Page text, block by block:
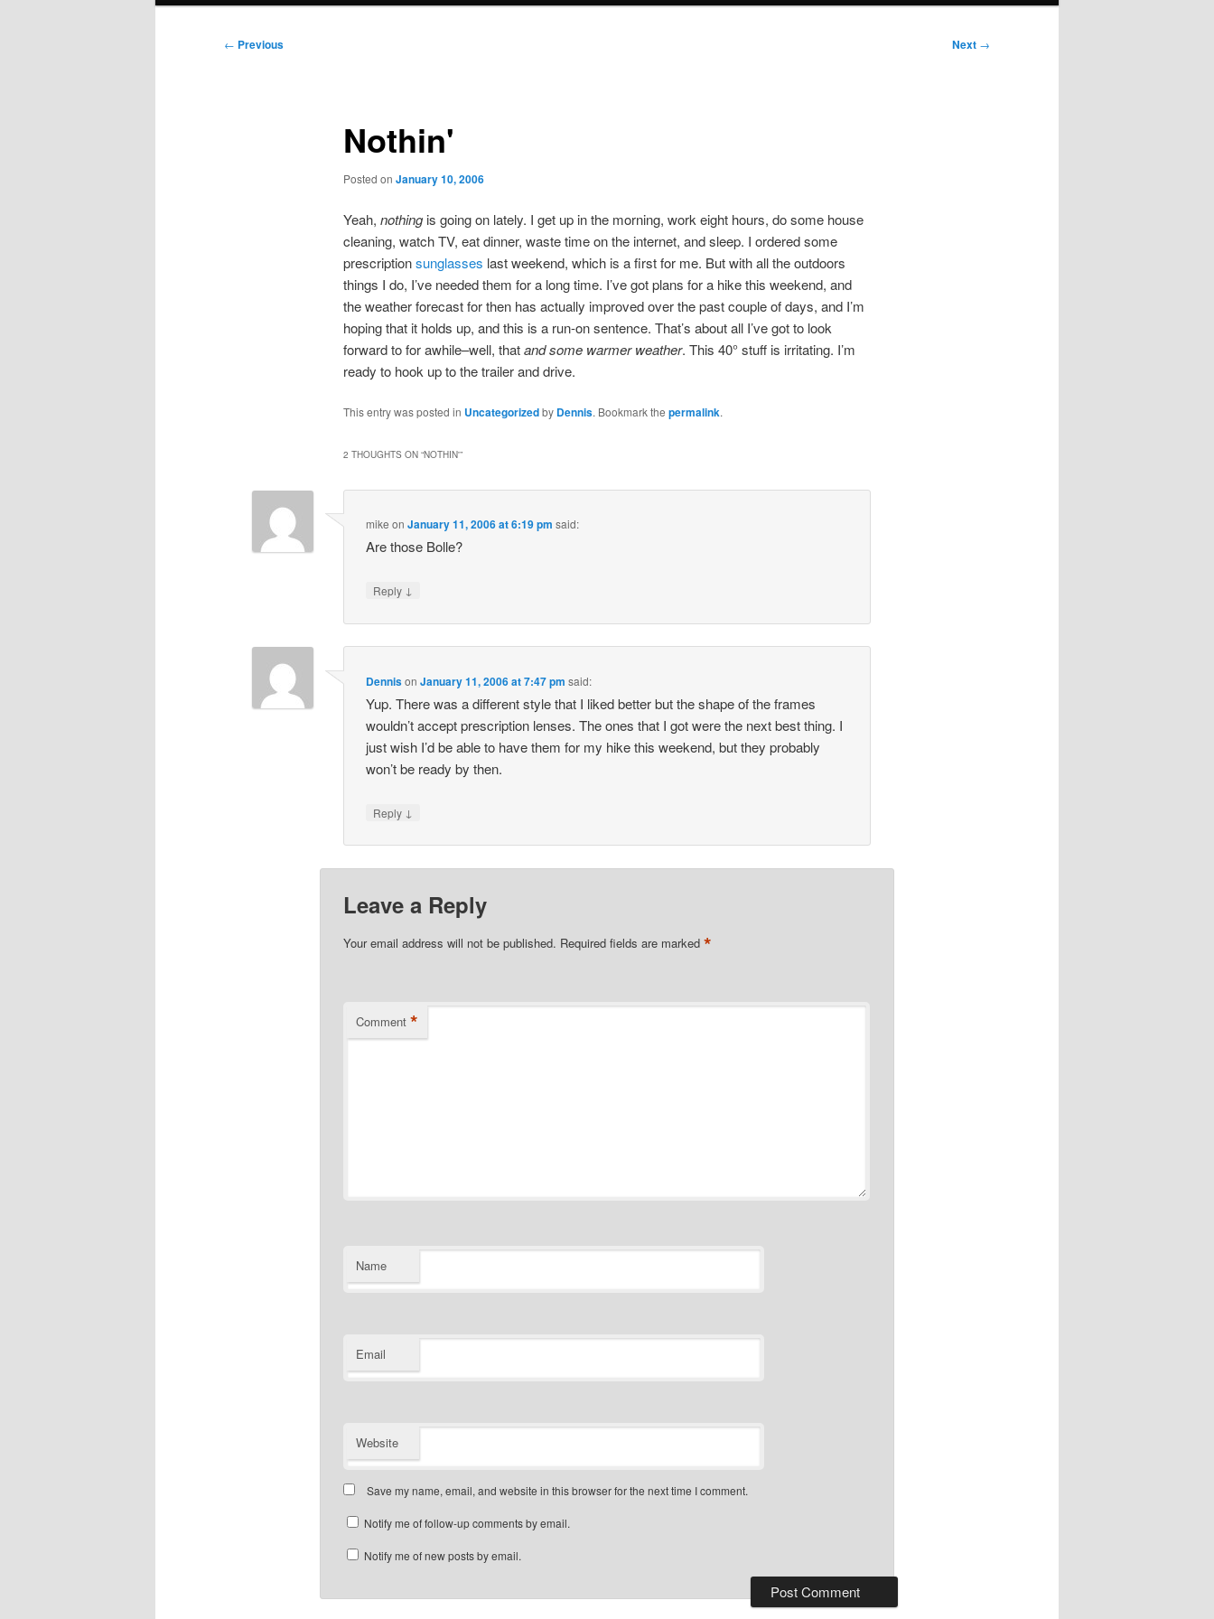
Post
← Previous Next →
Nothin'
Posted on January 10, 2006
Yeah, nothingis going on lately. I get up in the morning, work eight hours, do some house
cleaning, watch TV, eat dinner, waste time on the internet, and sleep. I ordered some
prescriptionsunglasses last weekend, which is a first for me. But with all the outdoors
things I do, I’ve needed them for a long time. I’ve got plans for a hike this weekend, and
the weather forecast for then has actually improved over the past couple of days, and I’m
hoping that it holds up, and this is a run-on sentence. That’s about all I’ve got to look
forward to for awhile–well, thatand some warmer weather. This 40° stuff is irritating. I’m
ready to hook up to the trailer and drive.
This entry was posted in Uncategorizedby Dennis. Bookmark the permalink.
2 THOUGHTS ON “NOTHIN'”
mike onJanuary 11, 2006 at 6:19 pm said:
Are those Bolle?
Reply ↓
DennisonJanuary 11, 2006 at 7:47 pm said:
Yup. There was a different style that I liked better but the shape of the frames
wouldn’t accept prescription lenses. The ones that I got were the next best thing. I
just wish I’d be able to have them for my hike this weekend, but they probably
won’t be ready by then.
Reply ↓
Leave a Reply
Your email address will not be published. Required fields are marked *
Comment *
Name
Email
Website
Save my name, email, and website in this browser for the next time I comment.
Notify me of follow-up comments by email.
Notify me of new posts by email.